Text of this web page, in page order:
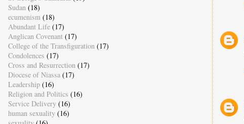
Sudan (18)
ecumenism (18)
Abundant Life (17)
Anglican Covenant (17)
College of the Transfiguration (17)
Condolences (17)
Cross and Resurrection (17)
Diocese of Niassa (17)
Leadership (16)
Religion and Politics (16)
Service Delivery (16)
human sexuality (16)